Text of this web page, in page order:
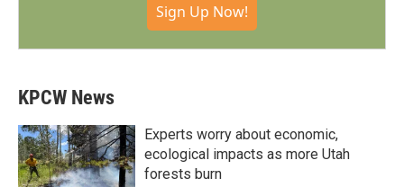
Sign Up Now!
KPCW News
Experts worry about economic,
ecological impacts as more Utah
forests burn